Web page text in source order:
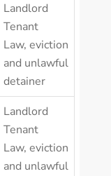
Landlord
Tenant
Law, eviction
and unlawful
detainer
Landlord
Tenant
Law, eviction
and unlawful